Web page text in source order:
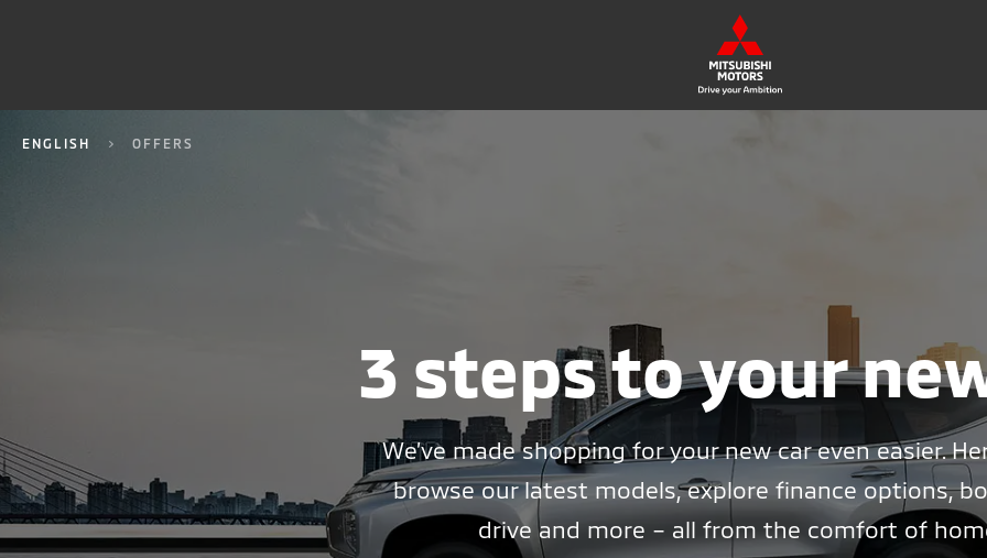
ENGLISH OFFERS
3 steps to your
We’ve made shopping for your new car even easier.
browse our latest models, explore finance options,
drive and more – all from the comfort of